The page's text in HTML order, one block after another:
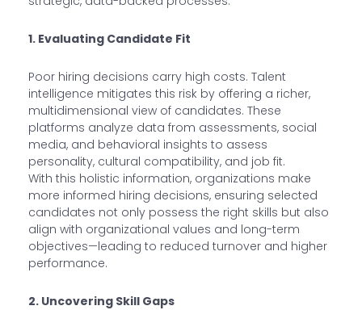
1. Evaluating Candidate Fit
Poor hiring decisions carry high costs. Talent
intelligence mitigates this risk by offering a richer,
multidimensional view of candidates. These
platforms analyze data from assessments, social
media, and behavioral insights to assess
personality, cultural compatibility, and job fit.
With this holistic information, organizations make
more informed hiring decisions, ensuring selected
candidates not only possess the right skills but also
align with organizational values and long-term
objectives—leading to reduced turnover and higher
performance.
2. Uncovering Skill Gaps